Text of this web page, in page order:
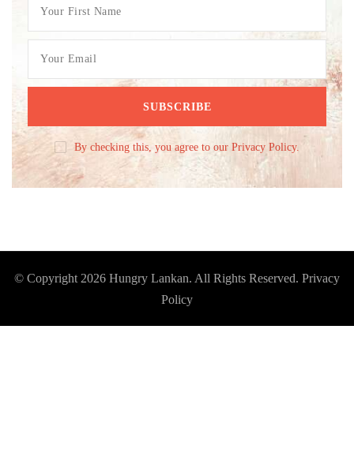
By checking this, you agree to our Privacy Policy.
© Copyright 2026 Hungry Lankan. All Rights Reserved. Privacy
Policy